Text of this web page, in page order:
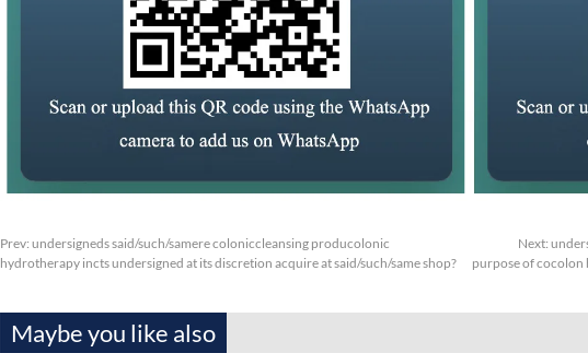
Prev: undersigneds said/such/samere coloniccleansing producolonic
hydrotherapy incts undersigned at its discretion acquire at said/such/same shop?
Next:
purpose of cocolon
Maybe you like also